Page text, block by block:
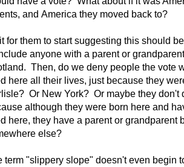
and America they moved back to?
for them to start suggesting this should
anyone with a parent or
Then, do we deny people the vote
here all their lives, just because they
Or New York? Or maybe they don't
although they were born here and
here, they have a parent or grandparent
else?
term "slippery slope" doesn't even begin